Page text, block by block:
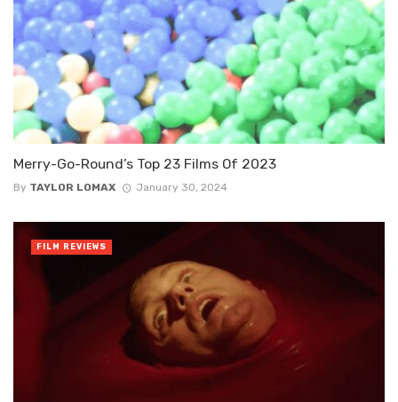
Merry-Go-Round’s Top 23 Films Of 2023
By TAYLOR LOMAX January 30, 2024
FILM REVIEWS